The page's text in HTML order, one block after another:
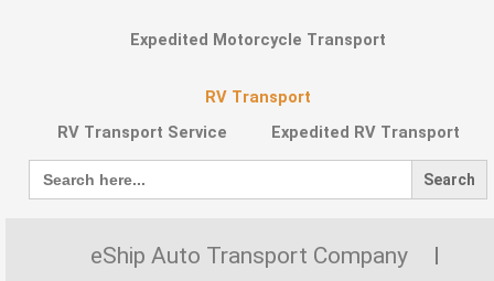
Expedited Motorcycle Transport
RV Transport
RV Transport Service
Expedited RV Transport
Search
for:
eShip Auto Transport Company